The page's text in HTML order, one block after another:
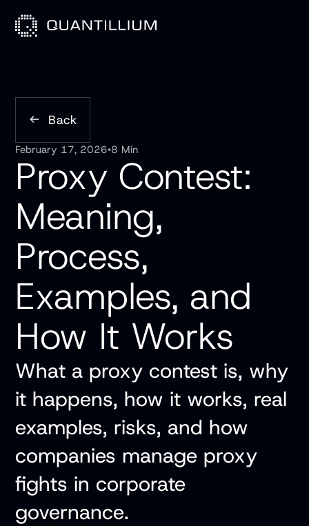
Back
February 17, 2026•8 Min
Proxy Contest:
Meaning,
Process,
Examples, and
How It Works
What a proxy contest is, why
it happens, how it works, real
examples, risks, and how
companies manage proxy
fights in corporate
governance.